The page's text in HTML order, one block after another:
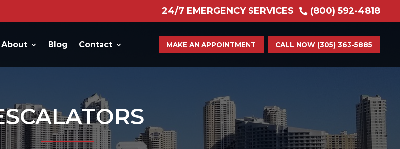
24/7 EMERGENCY SERVICES  (800) 592-4818
About Blog Contact MAKE AN APPOINTMENT CALL NOW (305) 363-5885